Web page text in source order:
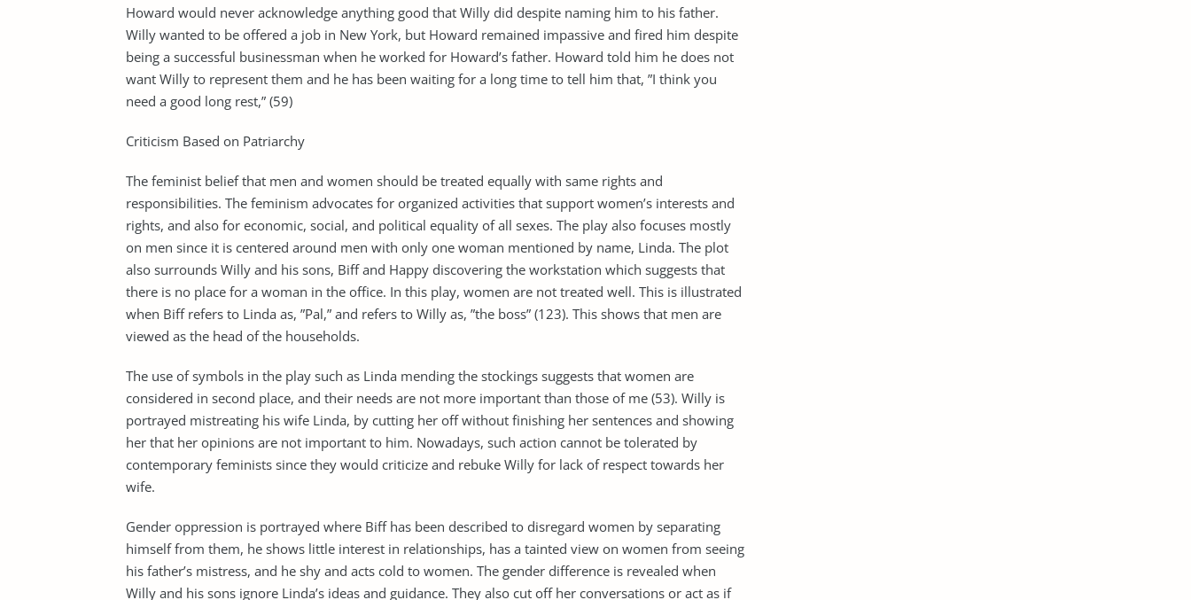
Howard would never acknowledge anything good that Willy did despite naming him to his father.
Willy wanted to be offered a job in New York, but Howard remained impassive and fired him despite
being a successful businessman when he worked for Howard’s father. Howard told him he does not
want Willy to represent them and he has been waiting for a long time to tell him that, ”I think you
need a good long rest,” (59)
Criticism Based on Patriarchy
The feminist belief that men and women should be treated equally with same rights and
responsibilities. The feminism advocates for organized activities that support women’s interests and
rights, and also for economic, social, and political equality of all sexes. The play also focuses mostly
on men since it is centered around men with only one woman mentioned by name, Linda. The plot
also surrounds Willy and his sons, Biff and Happy discovering the workstation which suggests that
there is no place for a woman in the office. In this play, women are not treated well. This is illustrated
when Biff refers to Linda as, ”Pal,” and refers to Willy as, ”the boss” (123). This shows that men are
viewed as the head of the households.
The use of symbols in the play such as Linda mending the stockings suggests that women are
considered in second place, and their needs are not more important than those of me (53). Willy is
portrayed mistreating his wife Linda, by cutting her off without finishing her sentences and showing
her that her opinions are not important to him. Nowadays, such action cannot be tolerated by
contemporary feminists since they would criticize and rebuke Willy for lack of respect towards her
wife.
Gender oppression is portrayed where Biff has been described to disregard women by separating
himself from them, he shows little interest in relationships, has a tainted view on women from seeing
his father’s mistress, and he shy and acts cold to women. The gender difference is revealed when
Willy and his sons ignore Linda’s ideas and guidance. They also cut off her conversations or act as if